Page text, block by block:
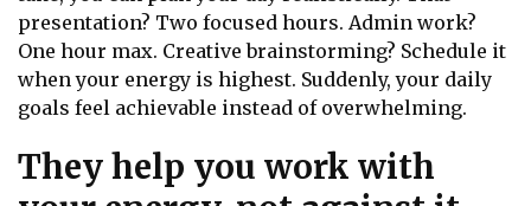
presentation? Two focused hours. Admin work?
One hour max. Creative brainstorming? Schedule it
when your energy is highest. Suddenly, your daily
goals feel achievable instead of overwhelming.
They help you work with